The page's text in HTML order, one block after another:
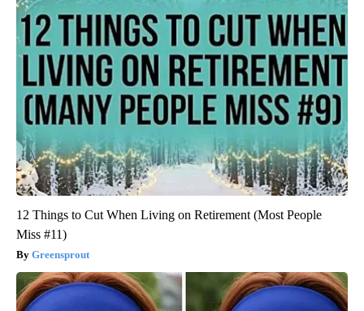
12 Things to Cut When Living on Retirement (Most People
Miss #11)
Greensprout